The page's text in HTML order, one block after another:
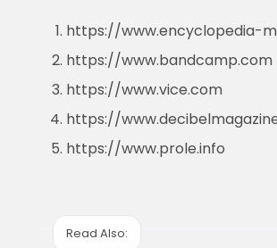
https://www.encyclopedia-
https://www.bandcamp.com
https://www.vice.com
https://
https://www.prole.info
Read Also: